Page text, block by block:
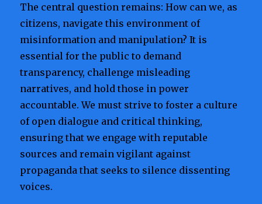
The central question remains: How can we, as
citizens, navigate this environment of
misinformation and manipulation? It is
essential for the public to demand
transparency, challenge misleading
narratives, and hold those in power
accountable. We must strive to foster a culture
of open dialogue and critical thinking,
ensuring that we engage with reputable
sources and remain vigilant against
propaganda that seeks to silence dissenting
voices.